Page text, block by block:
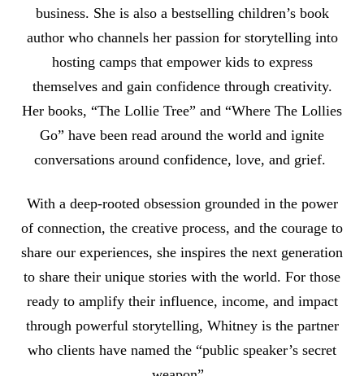
business. She is also a bestselling children’s book
author who channels her passion for storytelling into
hosting camps that empower kids to express
themselves and gain confidence through creativity.
Her books, “The Lollie Tree” and “Where The Lollies
Go” have been read around the world and ignite
conversations around confidence, love, and grief.
With a deep-rooted obsession grounded in the power
of connection, the creative process, and the courage to
share our experiences, she inspires the next generation
to share their unique stories with the world. For those
ready to amplify their influence, income, and impact
through powerful storytelling, Whitney is the partner
who clients have named the “public speaker’s secret